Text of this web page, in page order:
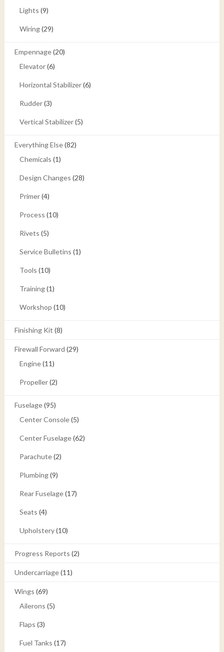
Lights (9)
Wiring(29)
Empennage(20)
Elevator(6)
Horizontal Stabilizer(6)
Rudder(3)
Vertical Stabilizer(5)
Everything Else(82)
Chemicals (1)
Design Changes (28)
Primer(4)
Process (10)
Rivets (5)
Service Bulletins (1)
Tools (10)
Training(1)
Workshop (10)
Finishing Kit (8)
Firewall Forward (29)
Engine(11)
Propeller(2)
Fuselage(95)
Center Console(5)
Center Fuselage(62)
Parachute(2)
Plumbing(9)
Rear Fuselage(17)
Seats (4)
Upholstery(10)
Progress Reports (2)
Undercarriage(11)
Wings (69)
Ailerons (5)
Flaps (3)
Fuel Tanks (17)